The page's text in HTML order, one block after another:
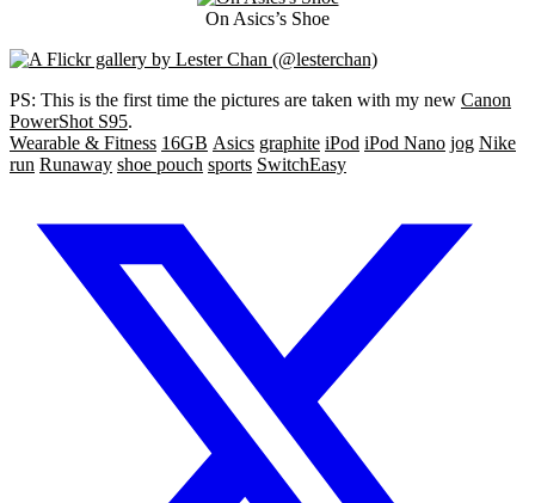
On Asics’s Shoe
PS: This is the first time the pictures are taken with my new Canon
PowerShot S95.
Wearable & Fitness 16GB Asics graphite iPod iPod Nano jog Nike
run Runaway shoe pouch sports SwitchEasy